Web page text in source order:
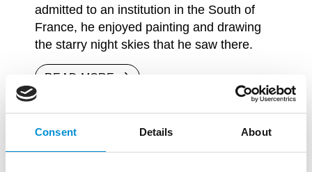
Consent Details About
admitted to an institution in the South of
France, he enjoyed painting and drawing
the starry night skies that he saw there.
READ MORE